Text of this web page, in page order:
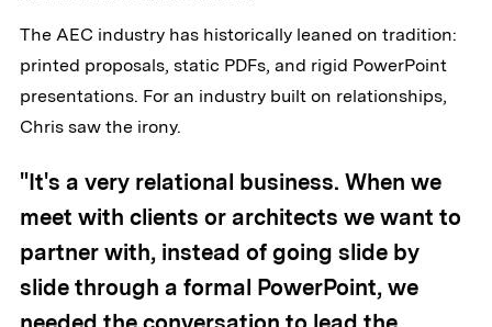
The AEC industry has historically leaned on tradition:
printed proposals, static PDFs, and rigid PowerPoint
presentations. For an industry built on relationships,
Chris saw the irony.
"It's a very relational business. When we
meet with clients or architects we want to
partner with, instead of going slide by
slide through a formal PowerPoint, we